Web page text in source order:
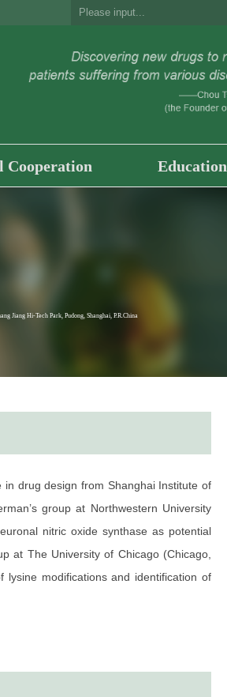
Education
Jiang Hi-Tech Park, Pudong, Shanghai, P.R.China
in drug design from Shanghai Institute of
group at Northwestern University
nitric oxide synthase as potential
at The University of Chicago (Chicago,
modifications and identification of
of novel histone marks and developing